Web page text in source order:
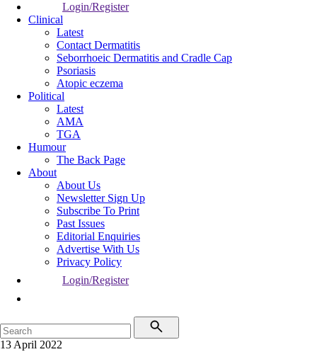
Login/Register
Clinical
Latest
Contact Dermatitis
Seborrhoeic Dermatitis and Cradle Cap
Psoriasis
Atopic eczema
Political
Latest
AMA
TGA
Humour
The Back Page
About
About Us
Newsletter Sign Up
Subscribe To Print
Past Issues
Editorial Enquiries
Advertise With Us
Privacy Policy
Login/Register
13 April 2022